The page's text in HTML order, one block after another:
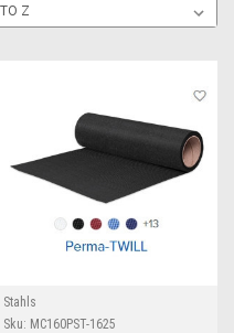
Stahls
Sku: MC160PST-1625